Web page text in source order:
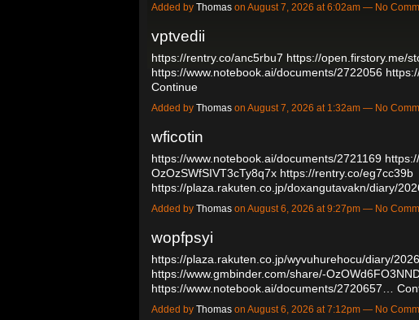
Added by Thomas on August 7, 2026 at 6:02am — No
vptvedii
https://rentry.co/anc5rbu7 https://open.firstory.me/
https://www.notebook.ai/documents/2722056
Continue
Added by Thomas on August 7, 2026 at 1:32am — No
wficotin
https://www.notebook.ai/documents/2721169
OzOzSWfSIVT3cTy8q7x https://rentry.co/eg7cc39b
https://plaza.rakuten.co.jp/doxangutavakn/diary/
Added by Thomas on August 6, 2026 at 9:27pm — No
wopfpsyi
https://plaza.rakuten.co.jp/wyvuhurehocu/diary/
https://www.gmbinder.com/share/-
https://www.notebook.ai/documents/2720657…
Added by Thomas on August 6, 2026 at 7:12pm — No